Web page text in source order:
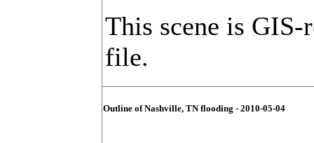
This scene is
file.
Outline of Nashville, TN flooding - 2010-05-04